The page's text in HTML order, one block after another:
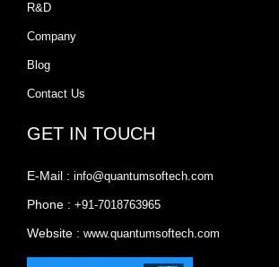
R&D
Company
Blog
Contact Us
GET IN TOUCH
E-Mail : info@quantumsoftech.com
Phone : +91-7018763965
Website : www.quantumsoftech.com